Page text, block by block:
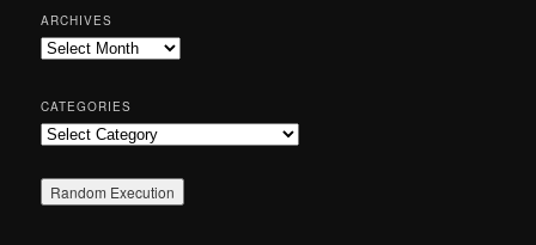
r
c
h
ARCHIVES
Archives
CATEGORIES
Categories